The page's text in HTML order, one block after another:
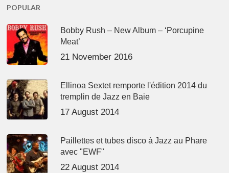
POPULAR
Bobby Rush – New Album – ‘Porcupine
Meat’
21 November 2016
Ellinoa Sextet remporte l'édition 2014 du
tremplin de Jazz en Baie
17 August 2014
Paillettes et tubes disco à Jazz au Phare
avec "EWF"
22 August 2014